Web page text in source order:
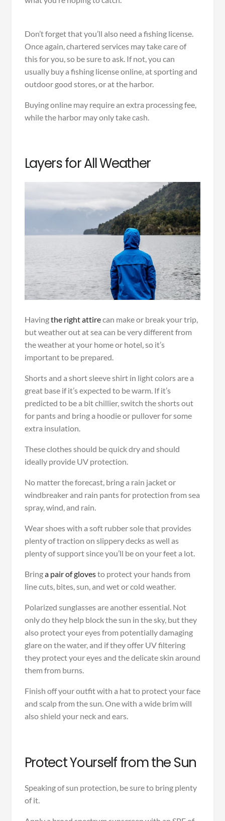
Don’t forget that you’ll also need a fishing license.
Once again, chartered services may take care of
this for you, so be sure to ask. If not, you can
usually buy a fishing license online, at sporting and
outdoor good stores, or at the harbor.
Buying online may require an extra processing fee,
while the harbor may only take cash.
Layers for All Weather
Havingthe right attirecan make or break your trip,
but weather out at sea can be very different from
the weather at your home or hotel, so it’s
important to be prepared.
Shorts and a short sleeve shirt in light colors are a
great base if it’s expected to be warm. If it’s
predicted to be a bit chillier, switch the shorts out
for pants and bring a hoodie or pullover for some
extra insulation.
These clothes should be quick dry and should
ideally provide UV protection.
No matter the forecast, bring a rain jacket or
windbreaker and rain pants for protection from sea
spray, wind, and rain.
Wear shoes with a soft rubber sole that provides
plenty of traction on slippery decks as well as
plenty of support since you’ll be on your feet a lot.
Bringa pair of glovesto protect your hands from
line cuts, bites, sun, and wet or cold weather.
Polarized sunglasses are another essential. Not
only do they help block the sun in the sky, but they
also protect your eyes from potentially damaging
glare on the water, and if they offer UV filtering
they protect your eyes and the delicate skin around
them from burns.
Finish off your outfit with a hat to protect your face
and scalp from the sun. One with a wide brim will
also shield your neck and ears.
Protect Yourself from the Sun
Speaking of sun protection, be sure to bring plenty
of it.